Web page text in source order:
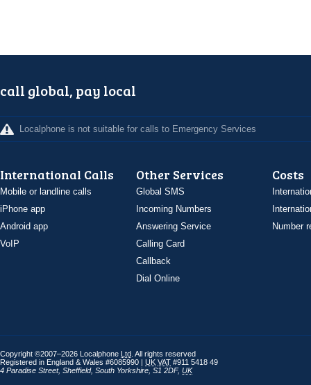
call global, pay local
Localphone is not suitable for calls to Emergency Services
International Calls
Mobile or landline calls
iPhone app
Android app
VoIP
Other Services
Global SMS
Incoming Numbers
Answering Service
Calling Card
Callback
Dial Online
Costs
Number
Copyright ©2007–2026 Localphone Ltd . All rights reserved
Registered in England & Wales #6085990 | UK VAT #911 5418 49
4 Paradise Street, Sheffield, South Yorkshire S1 2DF, UK